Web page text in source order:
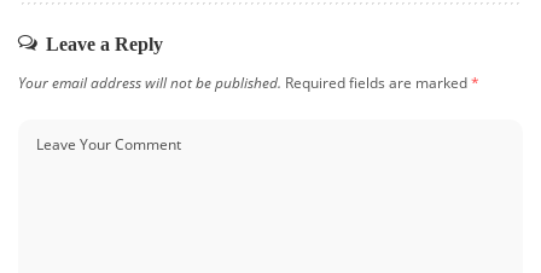
Leave a Reply
Your email address will not be published. Required fields are marked*